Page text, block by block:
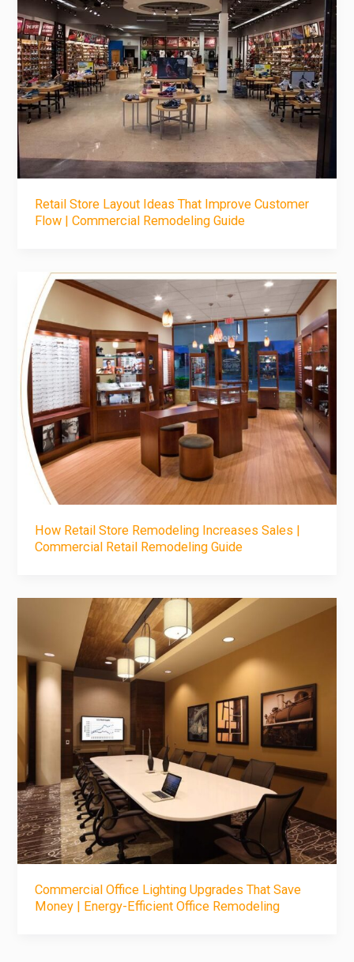
Retail Store Layout Ideas That Improve Customer
Flow | Commercial Remodeling Guide
How Retail Store Remodeling Increases Sales |
Commercial Retail Remodeling Guide
Commercial Office Lighting Upgrades That Save
Money | Energy-Efficient Office Remodeling